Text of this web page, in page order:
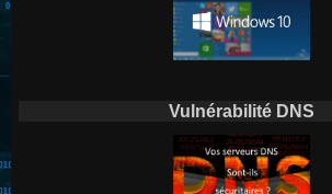
Vulnérabilité DNS